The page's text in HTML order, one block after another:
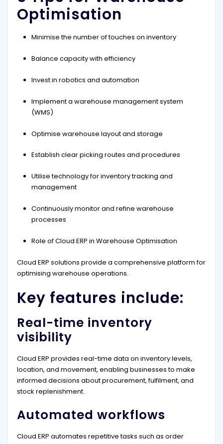
Optimisation
Minimise the number of touches on inventory
Balance capacity with efficiency
Invest in robotics and automation
Implement a warehouse management system
(WMS)
Optimise warehouse layout and storage
Establish clear picking routes and procedures
Utilise technology for inventory tracking and
management
Continuously monitor and refine warehouse
processes
Role of Cloud ERP in Warehouse Optimisation
Cloud ERP solutions provide a comprehensive platform for
optimising warehouse operations.
Key features include:
Real-time inventory
visibility
Cloud ERP provides real-time data on inventory levels,
location, and movement, enabling businesses to make
informed decisions about procurement, fulfilment, and
stock replenishment.
Automated workflows
Cloud ERP automates repetitive tasks such as order